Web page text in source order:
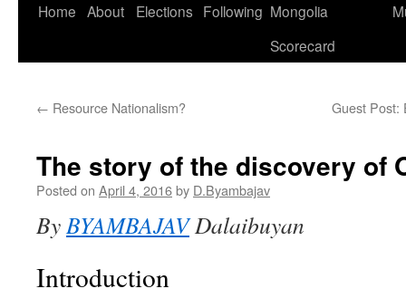
Home About Elections Following Mongolia
Scorecard
← Resource Nationalism? Guest Post:
The story of the discovery of
Posted on April 4, 2016by D.Byambajav
ByBYAMBAJAVDalaibuyan
Introduction